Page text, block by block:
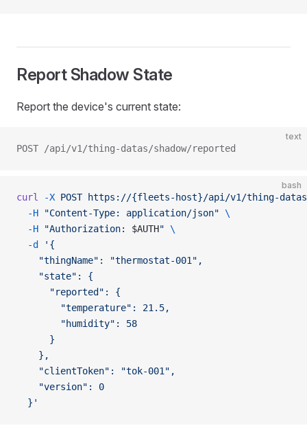
Report Shadow State
Report the device's current state:
text
POST /api/v1/thing-datas/shadow/reported
bash
curl -X POST https://{fleets-host}/api/v1/thing-datas/
  -H
"Content-Type: application/json" \
  -H
"Authorization: $AUTH" \
  -d
'{
    "thingName": "thermostat-001",
    "state": {
      "reported": {
        "temperature": 21.5,
        "humidity": 58
      }
    },
    "clientToken": "tok-001",
    "version": 0
  }'